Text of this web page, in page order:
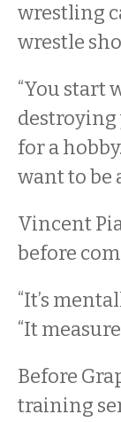
wrestling
wrestle
“You start
destroying
for a
want to be
Vincent
before
“It’s
“It
Before
training